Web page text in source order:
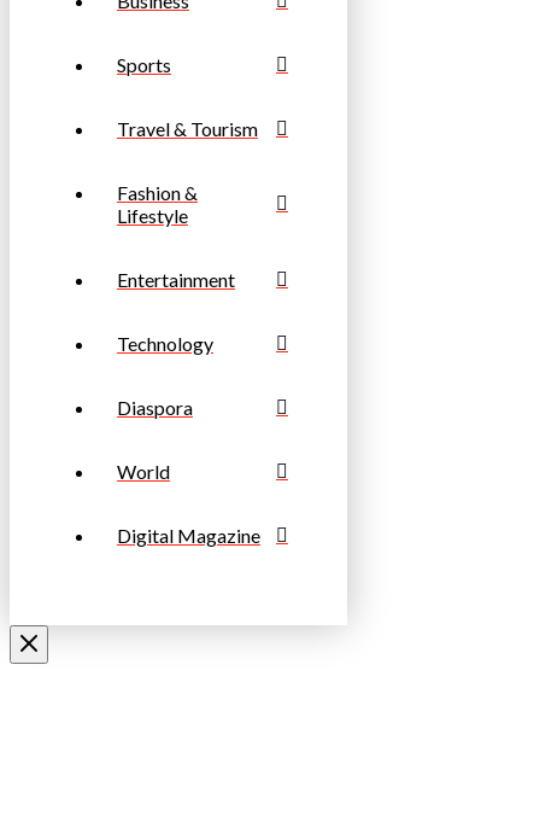
Sports
Travel & Tourism
Fashion &
Lifestyle
Entertainment
Technology
Diaspora
World
Digital Magazine